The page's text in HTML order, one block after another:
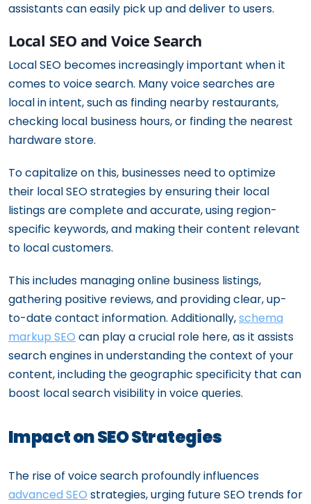
assistants can easily pick up and deliver to users.
Local SEO and Voice Search
Local SEO becomes increasingly important when it
comes to voice search. Many voice searches are
local in intent, such as finding nearby restaurants,
checking local business hours, or finding the nearest
hardware store.
To capitalize on this, businesses need to optimize
their local SEO strategies by ensuring their local
listings are complete and accurate, using region-
specific keywords, and making their content relevant
to local customers.
This includes managing online business listings,
gathering positive reviews, and providing clear, up-
to-date contact information. Additionally,schema
markup SEO can play a crucial role here, as it assists
search engines in understanding the context of your
content, including the geographic specificity that can
boost local search visibility in voice queries.
Impact on SEO Strategies
The rise of voice search profoundly influences
advanced SEO strategies, urging future SEO trends for